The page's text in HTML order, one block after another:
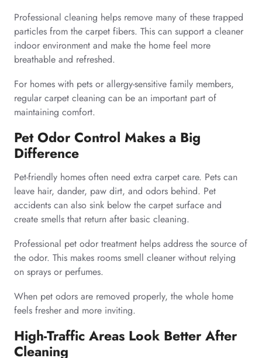
Professional cleaning helps remove many of these trapped
particles from the carpet fibers. This can support a cleaner
indoor environment and make the home feel more
breathable and refreshed.
For homes with pets or allergy-sensitive family members,
regular carpet cleaning can be an important part of
maintaining comfort.
Pet Odor Control Makes a Big
Difference
Pet-friendly homes often need extra carpet care. Pets can
leave hair, dander, paw dirt, and odors behind. Pet
accidents can also sink below the carpet surface and
create smells that return after basic cleaning.
Professional pet odor treatment helps address the source of
the odor. This makes rooms smell cleaner without relying
on sprays or perfumes.
When pet odors are removed properly, the whole home
feels fresher and more inviting.
High-Traffic Areas Look Better After
Cleaning